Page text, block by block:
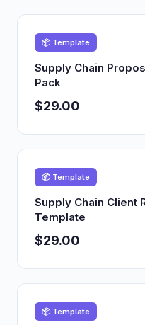
📦 Template
Supply Chain
Pack
$29.00
📦 Template
Supply Chain Client
Template
$29.00
📦 Template